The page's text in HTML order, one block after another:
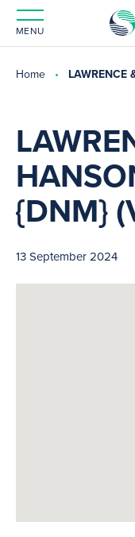
MENU
Home
{DNM}
13 September 2024